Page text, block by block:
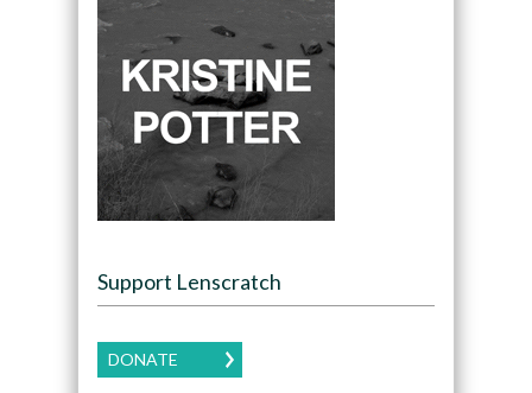
Support Lenscratch
DONATE